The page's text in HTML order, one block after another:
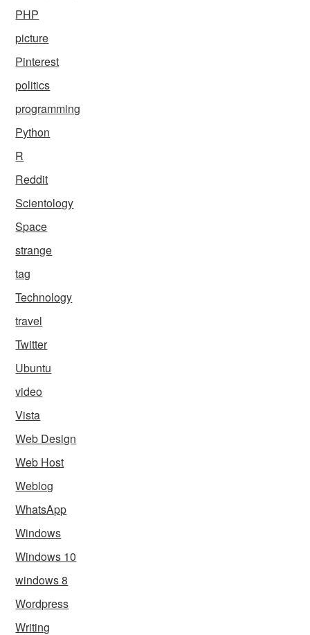
PHP
picture
Pinterest
politics
programming
Python
R
Reddit
Scientology
Space
strange
tag
Technology
travel
Twitter
Ubuntu
video
Vista
Web Design
Web Host
Weblog
WhatsApp
Windows
Windows 10
windows 8
Wordpress
Writing